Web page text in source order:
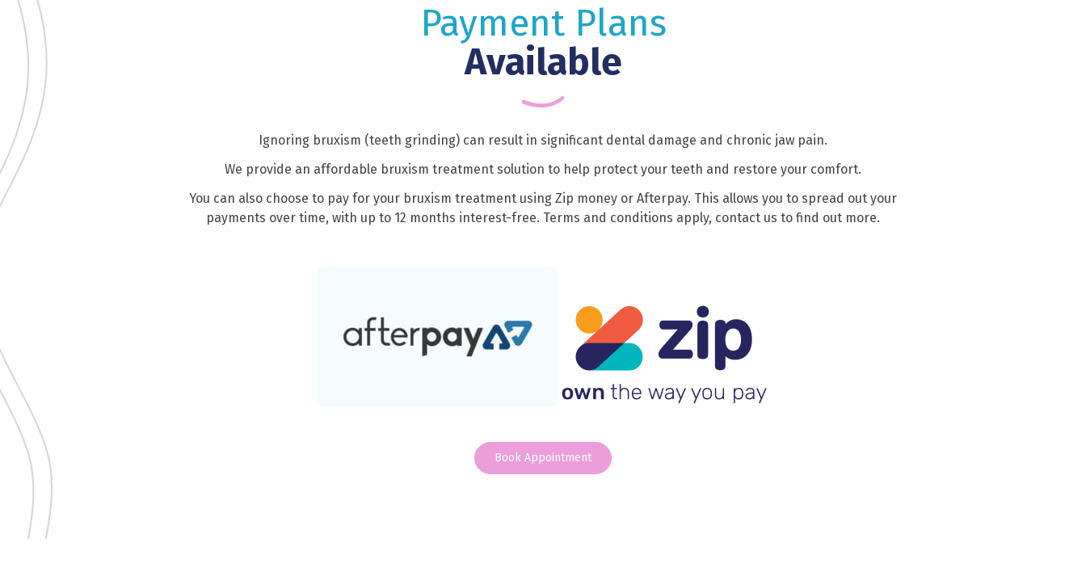
Payment Plans
Available
Ignoring bruxism (teeth grinding) can result in significant dental damage and chronic jaw pain.
We provide an affordable bruxism treatment solution to help protect your teeth and restore your comfort.
You can also choose to pay for your bruxism treatment using Zip money or Afterpay. This allows you to spread out your
payments over time, with up to 12 months interest-free. Terms and conditions apply, contact us to find out more.
Book Appointment